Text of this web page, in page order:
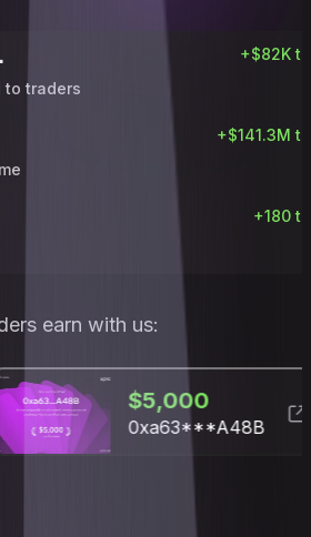
to traders
+$82K
+$141.3M
+180
earn with us: